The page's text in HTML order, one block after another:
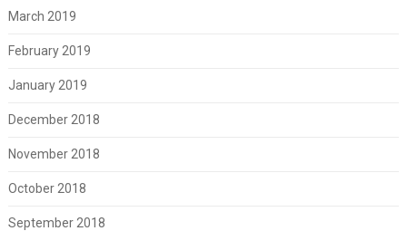
March 2019
February 2019
January 2019
December 2018
November 2018
October 2018
September 2018